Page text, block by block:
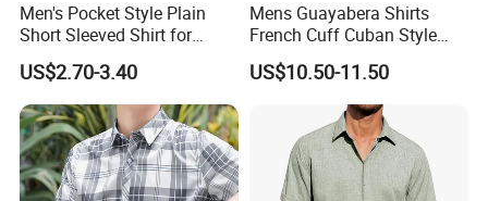
Men's Pocket Style Plain
Short Sleeved Shirt for
Business Wear
US$2.70-3.40
Mens Guayabera Shirts
French Cuff Cuban Style
with Red Decorative Thread
Custom
US$10.50-11.50